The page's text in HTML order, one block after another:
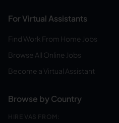
For Virtual Assistants
Find Work From Home Jobs
Browse All Online Jobs
Become a Virtual Assistant
Browse by Country
HIRE VAS FROM: